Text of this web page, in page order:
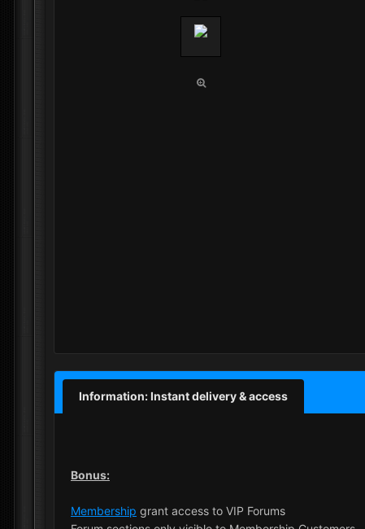
Information: Instant delivery & access
Bonus:
Membership grant access to VIP Forums